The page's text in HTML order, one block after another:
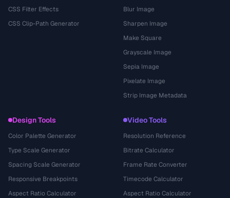
CSS Filter Effects
CSS Clip-Path Generator
Blur Image
Sharpen Image
Make Square
Grayscale Image
Sepia Image
Pixelate Image
Strip Image Metadata
Design Tools
Color Palette Generator
Type Scale Generator
Spacing Scale Generator
Responsive Breakpoints
Aspect Ratio Calculator
Video Tools
Resolution Reference
Bitrate Calculator
Frame Rate Converter
Timecode Calculator
Aspect Ratio Calculator